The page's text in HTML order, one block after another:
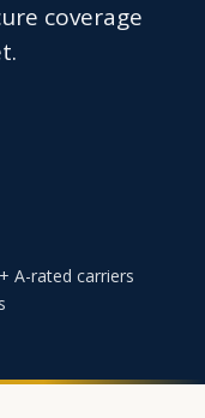
coverage
A-rated carriers